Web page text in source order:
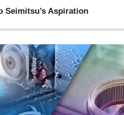
Seimitsu’s Aspiration